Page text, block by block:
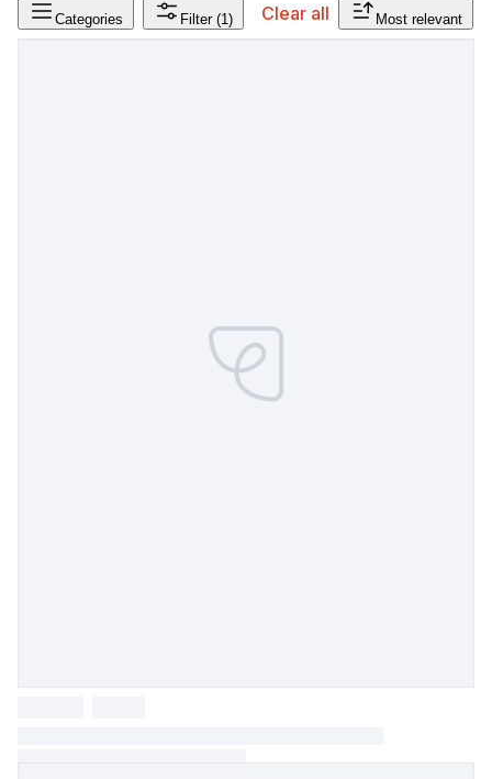
Categories Filter (1) Clear all Most relevant